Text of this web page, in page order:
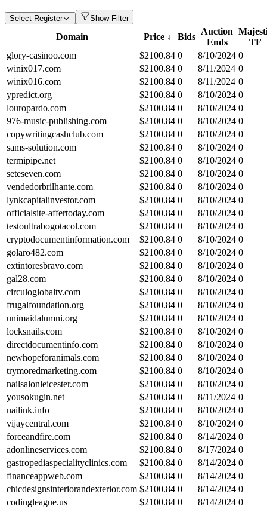
Select Register Show Filter
Domain Price ↓ Bids
Auction
Ends
TF
glory-casinoo.com
$2100.84 0 8/10/2024 0
winix017.com
$2100.84 0 8/11/2024 0
winix016.com
$2100.84 0 8/11/2024 0
ypredict.org
$2100.84 0 8/10/2024 0
louropardo.com
$2100.84 0 8/10/2024 0
976-music-publishing.com
$2100.84 0 8/10/2024 0
copywritingcashclub.com
$2100.84 0 8/10/2024 0
sams-solution.com
$2100.84 0 8/10/2024 0
termipipe.net
$2100.84 0 8/10/2024 0
seteseven.com
$2100.84 0 8/10/2024 0
vendedorbrilhante.com
$2100.84 0 8/10/2024 0
lynkcapitalinvestor.com
$2100.84 0 8/10/2024 0
officialsite-affertoday.com
$2100.84 0 8/10/2024 0
testoultrabogotacol.com
$2100.84 0 8/10/2024 0
cryptodocumentinformation.com
$2100.84 0 8/10/2024 0
golaro482.com
$2100.84 0 8/10/2024 0
extintoresbravo.com
$2100.84 0 8/10/2024 0
gal28.com
$2100.84 0 8/10/2024 0
circuloglobaltv.com
$2100.84 0 8/10/2024 0
frugalfoundation.org
$2100.84 0 8/10/2024 0
unimaidalumni.org
$2100.84 0 8/10/2024 0
locksnails.com
$2100.84 0 8/10/2024 0
directdocumentinfo.com
$2100.84 0 8/10/2024 0
newhopeforanimals.com
$2100.84 0 8/10/2024 0
trymoredmarketing.com
$2100.84 0 8/10/2024 0
nailsalonleicester.com
$2100.84 0 8/10/2024 0
yousokugin.net
$2100.84 0 8/11/2024 0
nailink.info
$2100.84 0 8/10/2024 0
vijaycentral.com
$2100.84 0 8/10/2024 0
forceandfire.com
$2100.84 0 8/14/2024 0
adonlineservices.com
$2100.84 0 8/17/2024 0
gastropediaspecialityclinics.com
$2100.84 0 8/14/2024 0
financeappweb.com
$2100.84 0 8/14/2024 0
chicdesignsinteriorandexterior.com $2100.84 0 8/14/2024 0
codingleague.us
$2100.84 0 8/14/2024 0